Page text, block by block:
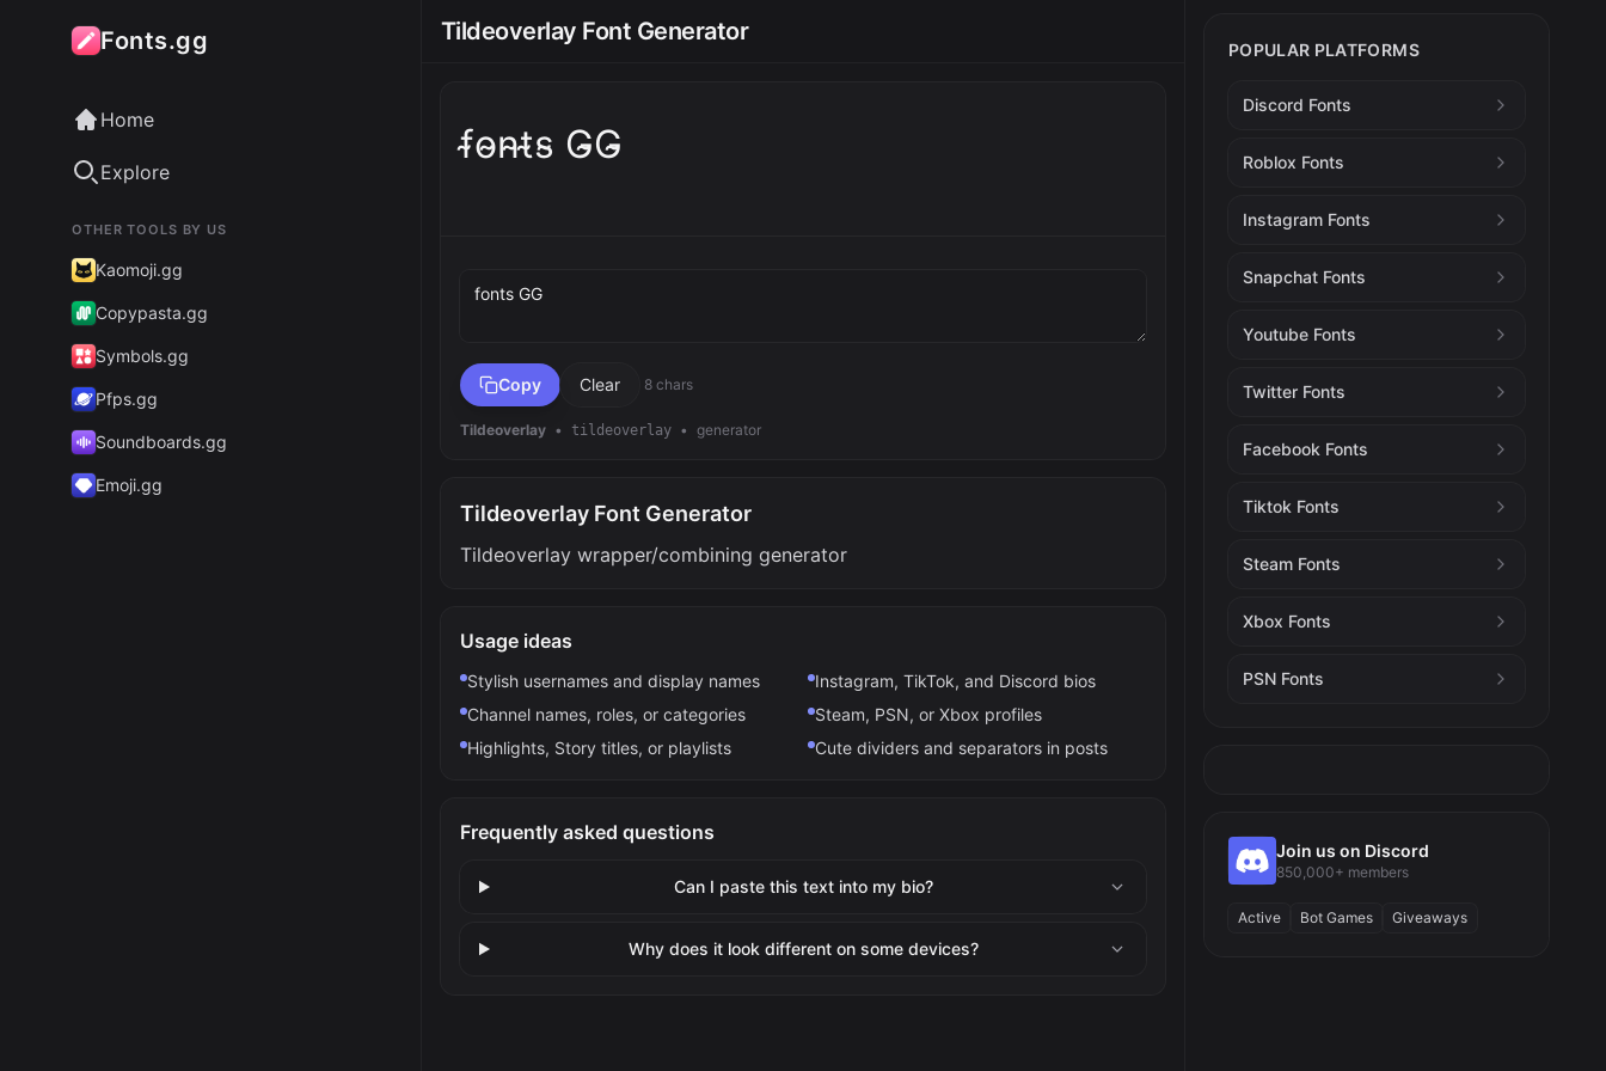
Fonts.gg
Home
Explore
OTHER TOOLS BY US
Kaomoji.gg
Copypasta.gg
Symbols.gg
Pfps.gg
Soundboards.gg
Emoji.gg
Tildeoverlay Font Generator
f̴o̴n̴t̴s̴ G̴G̴
Copy Clear 8 chars
Tildeoverlay • tildeoverlay • generator
Tildeoverlay Font Generator
Tildeoverlay wrapper/combining generator
Usage ideas
Stylish usernames and display names
Instagram, TikTok, and Discord bios
Channel names, roles, or categories
Steam, PSN, or Xbox profiles
Highlights, Story titles, or playlists
Cute dividers and separators in posts
Frequently asked questions
Can I paste this text into my bio?
Why does it look different on some devices?
POPULAR PLATFORMS
Discord Fonts
Roblox Fonts
Instagram Fonts
Snapchat Fonts
Youtube Fonts
Twitter Fonts
Facebook Fonts
Tiktok Fonts
Steam Fonts
Xbox Fonts
PSN Fonts
Join us on Discord
850,000+ members
Active Bot Games Giveaways